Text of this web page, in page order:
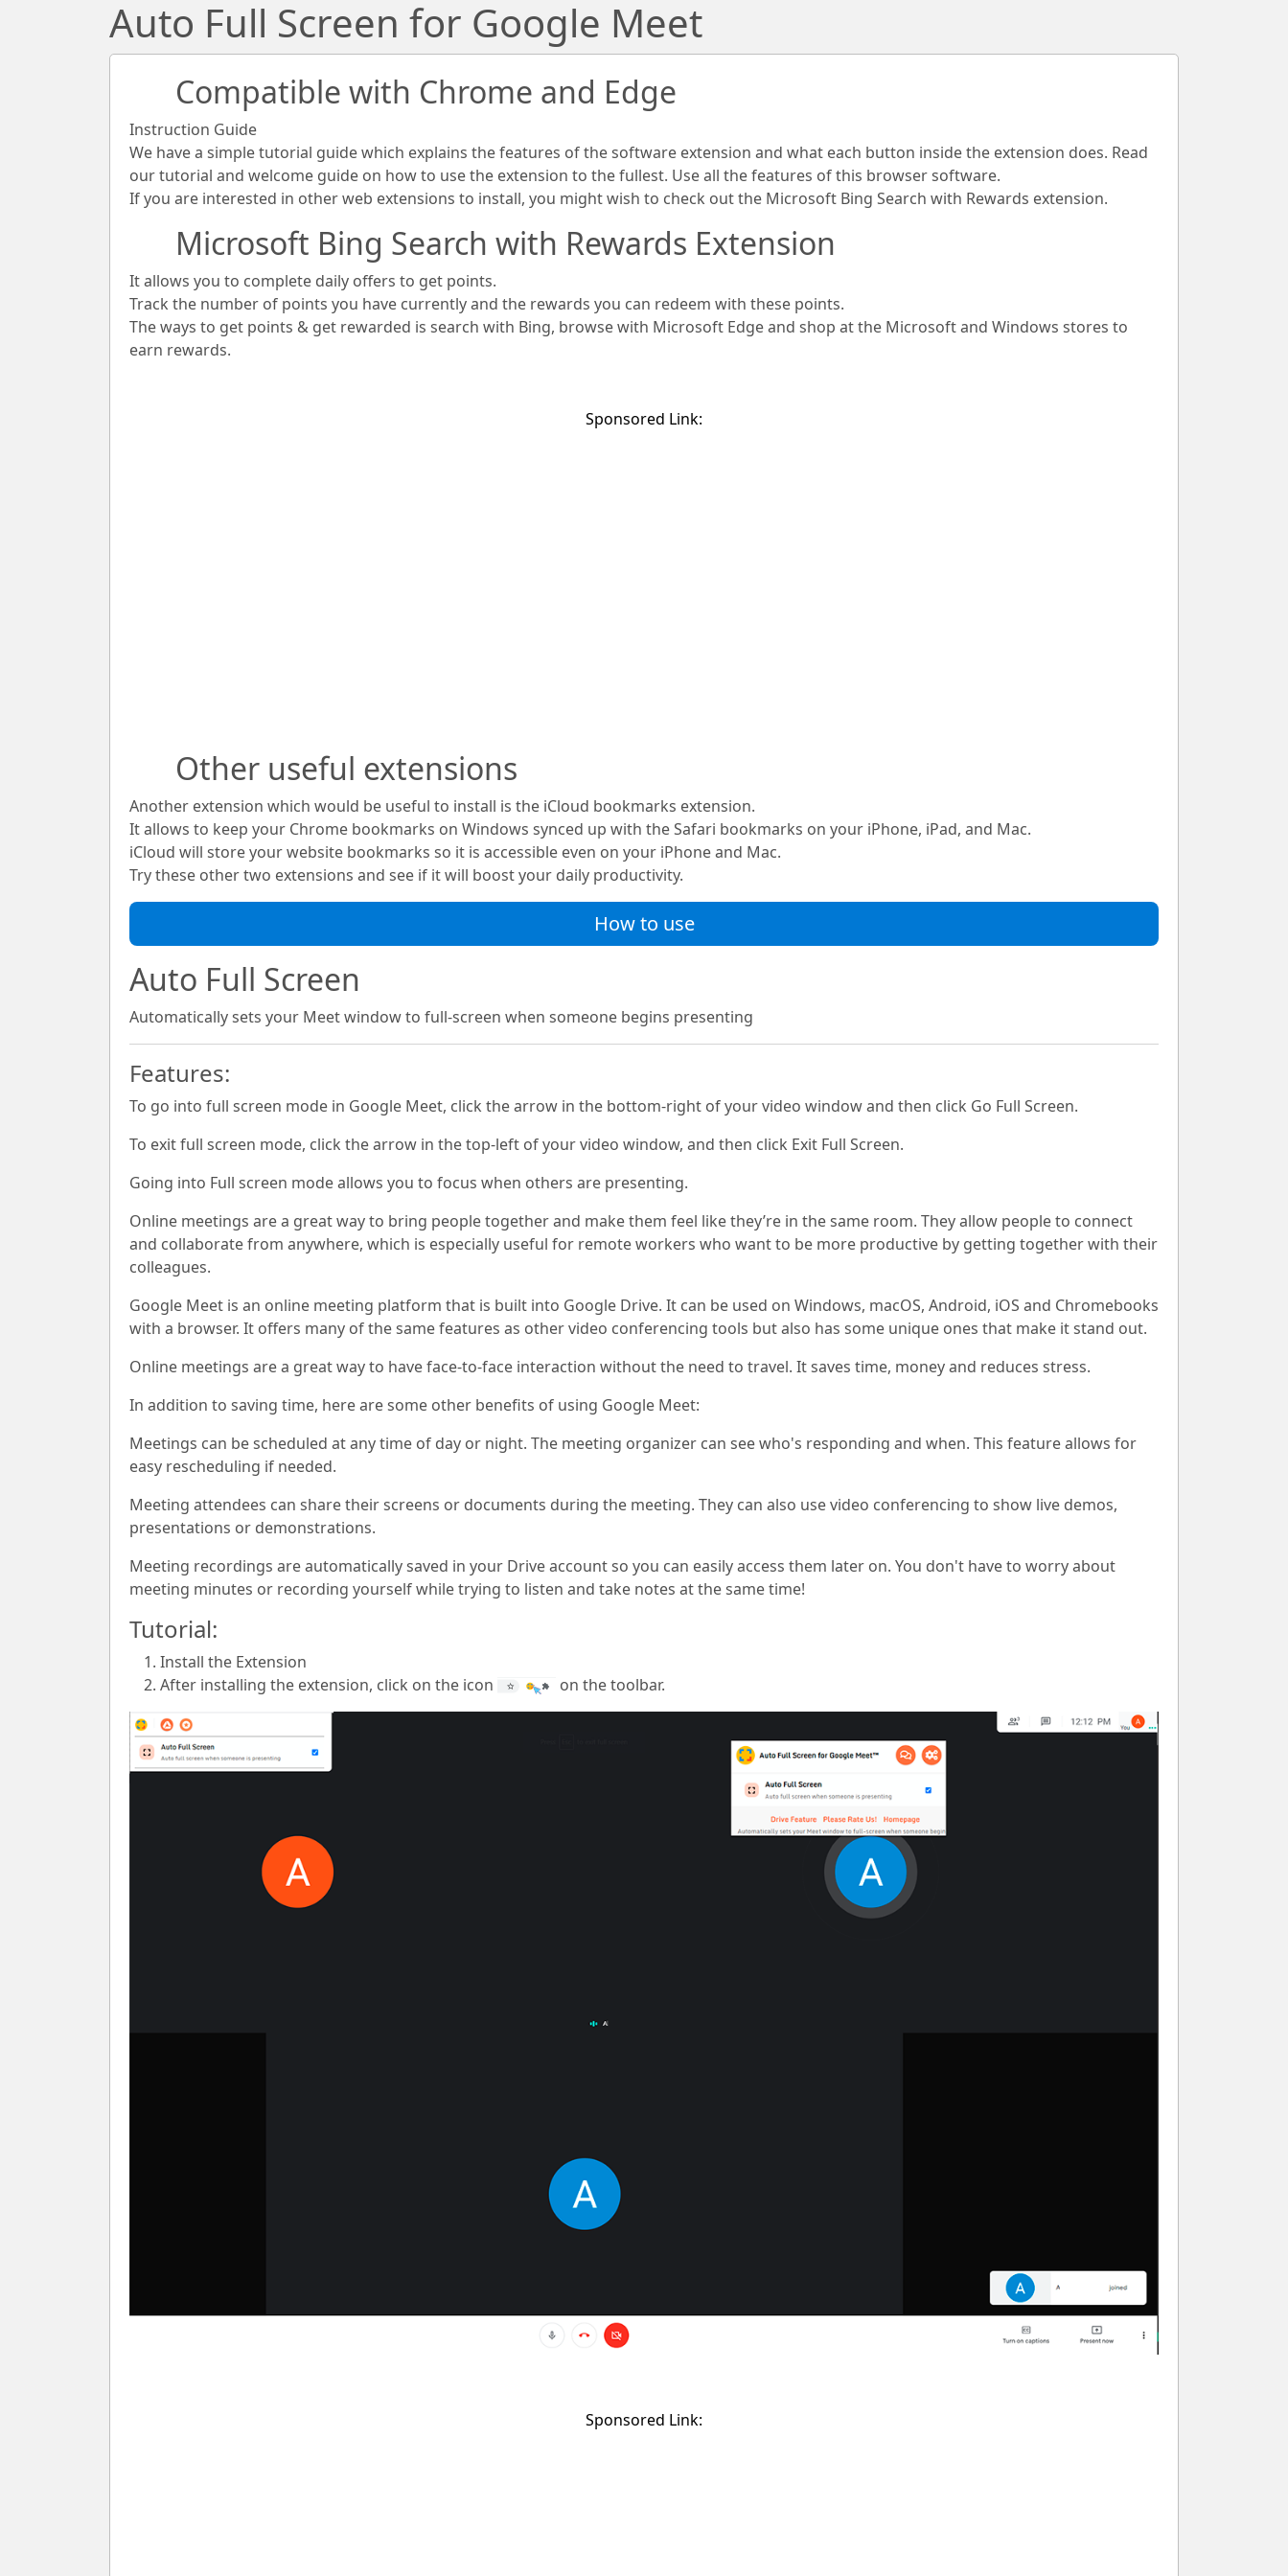
Auto Full Screen for Google Meet
Compatible with Chrome and Edge
Instruction Guide
We have a simple tutorial guide which explains the features of the software extension and what each button inside the extension does. Read
our tutorial and welcome guide on how to use the extension to the fullest. Use all the features of this browser software.
If you are interested in other web extensions to install, you might wish to check out the Microsoft Bing Search with Rewards extension.
Microsoft Bing Search with Rewards Extension
It allows you to complete daily offers to get points.
Track the number of points you have currently and the rewards you can redeem with these points.
The ways to get points & get rewarded is search with Bing, browse with Microsoft Edge and shop at the Microsoft and Windows stores to
earn rewards.
Sponsored Link:
Other useful extensions
Another extension which would be useful to install is the iCloud bookmarks extension.
It allows to keep your Chrome bookmarks on Windows synced up with the Safari bookmarks on your iPhone, iPad, and Mac.
iCloud will store your website bookmarks so it is accessible even on your iPhone and Mac.
Try these other two extensions and see if it will boost your daily productivity.
How to use
Auto Full Screen
Automatically sets your Meet window to full-screen when someone begins presenting
Features:
To go into full screen mode in Google Meet, click the arrow in the bottom-right of your video window and then click Go Full Screen.
To exit full screen mode, click the arrow in the top-left of your video window, and then click Exit Full Screen.
Going into Full screen mode allows you to focus when others are presenting.
Online meetings are a great way to bring people together and make them feel like they’re in the same room. They allow people to connect
and collaborate from anywhere, which is especially useful for remote workers who want to be more productive by getting together with their
colleagues.
Google Meet is an online meeting platform that is built into Google Drive. It can be used on Windows, macOS, Android, iOS and Chromebooks
with a browser. It offers many of the same features as other video conferencing tools but also has some unique ones that make it stand out.
Online meetings are a great way to have face-to-face interaction without the need to travel. It saves time, money and reduces stress.
In addition to saving time, here are some other benefits of using Google Meet:
Meetings can be scheduled at any time of day or night. The meeting organizer can see who's responding and when. This feature allows for
easy rescheduling if needed.
Meeting attendees can share their screens or documents during the meeting. They can also use video conferencing to show live demos,
presentations or demonstrations.
Meeting recordings are automatically saved in your Drive account so you can easily access them later on. You don't have to worry about
meeting minutes or recording yourself while trying to listen and take notes at the same time!
Tutorial:
Install the Extension
After installing the extension, click on the icon
on the toolbar.
Sponsored Link: